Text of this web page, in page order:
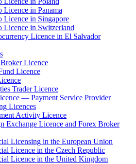
Licence in Panama
Licence in Singapore
Licence in Switzerland
Licence in El Salvador
Licence
Licence
Trader Licence
— Payment Service Provider
Licences
Activity Licence
Exchange Licence and Forex Broker
Licensing in the European Union
Licence in the Czech Republic
Licence in the United Kingdom